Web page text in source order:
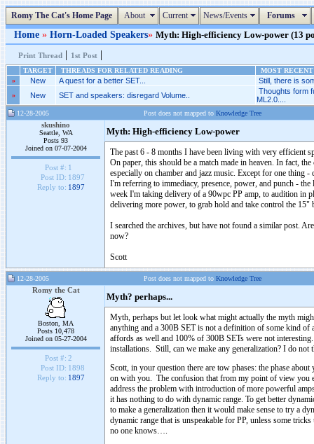
Romy The Cat's Home Page About Current News/Events Forums
Home » Horn-Loaded Speakers» Myth: High-efficiency Low-power (13
Print Thread | 1st Post |
TARGET THREADS FOR RELATED READING
MOST
»
New A quest for a better SET... Still, there is
» New SET and speakers: disregard Volume..
Thoughts form
ML2.0....
12-28-2005 Post does not mapped to Knowledge Tree
skushino
Seattle, WA
Posts 93
Joined on 07-07-2004
Post #: 1
Post ID: 1897
Reply to: 1897
Myth: High-efficiency Low-power
The past 6 - 8 months I have been living with very efficient
On paper, this should be a match made in heaven. In fact,
especially on chamber and jazz music. Except for one thing
I'm referring to immediacy, presence, power, and punch -
week I'm taking delivery of a 90wpc PP amp, to audition in
delivering more power, to grab hold and take control the 15"
I searched the archives, but have not found a similar post.
now?
Scott
12-28-2005 Post does not mapped to Knowledge Tree
Romy the Cat
Boston, MA
Posts 10,478
Joined on 05-27-2004
Post #: 2
Post ID: 1898
Reply to: 1897
Myth? perhaps...
Myth, perhaps but let look what might actually the myth
anything and a 300B SET is not a definition of some kind
affords as well and 100% of 300B SETs were not
installations. Still, can we make any generalization? I do not
Scott, in your question there are tow phases: the phase
on with you. The confusion that from my point of view you
address the problem with introduction of more powerful
it has nothing to do with dynamic range. To get better
to make a generalization then it would make sense to try a
dynamic range that is unspeakable for PP, unless some
no one knows….